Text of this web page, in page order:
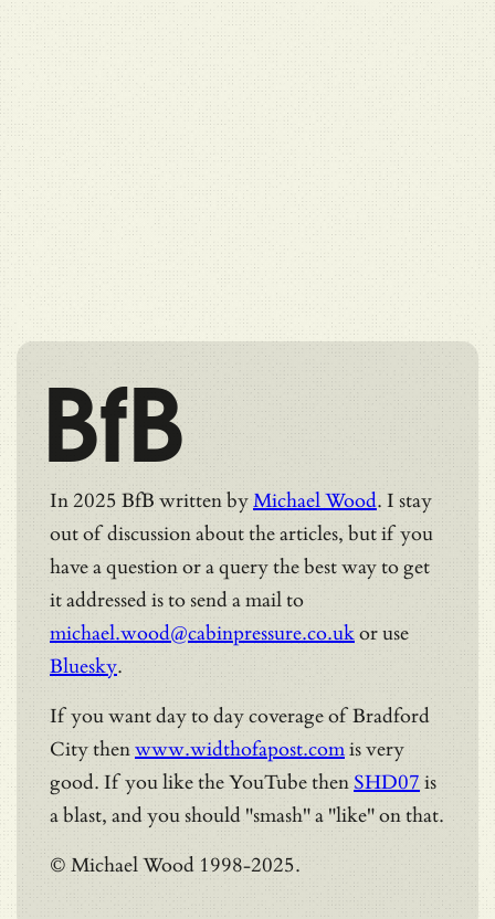
BfB
In 2025 BfB written byMichael Wood. I stay
out of discussion about the articles, but if you
have a question or a query the best way to get
it addressed is to send a mail to
michael.wood@cabinpressure.co.ukor use
Bluesky.
If you want day to day coverage of Bradford
City thenwww.widthofapost.comis very
good. If you like the YouTube then SHD07 is
a blast, and you should "smash" a "like" on that.
© Michael Wood 1998-2025.